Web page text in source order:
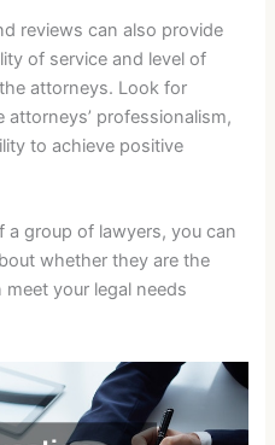
reviews can also provide
of service and level of
attorneys. Look for
professionalism,
to achieve positive
a group of lawyers, you can
whether they are the
your legal needs